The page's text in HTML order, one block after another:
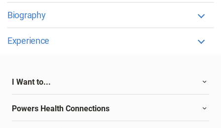
Biography
Experience
I Want to...
Powers Health Connections